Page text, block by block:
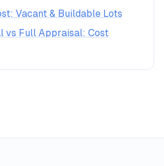
Vacant & Buildable Lots
vs Full Appraisal: Cost